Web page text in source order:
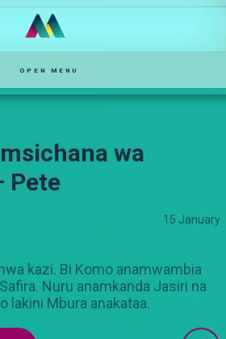
OPEN MENU
wa
Pete
15 January
kazi. Bi Komo anamwambia
Nuru anamkanda Jasiri na
lakini Mbura anakataa.
— Pete